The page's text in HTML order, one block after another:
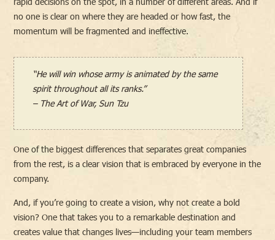
no one is clear on where they are headed or how fast, the
momentum will be fragmented and ineffective.
“He will win whose army is animated by the same
spirit throughout all its ranks.”
– The Art of War, Sun Tzu
One of the biggest differences that separates great companies
from the rest, is a clear vision that is embraced by everyone in the
company.
And, if you’re going to create a vision, why not create a bold
vision? One that takes you to a remarkable destination and
creates value that changes lives—including your team members